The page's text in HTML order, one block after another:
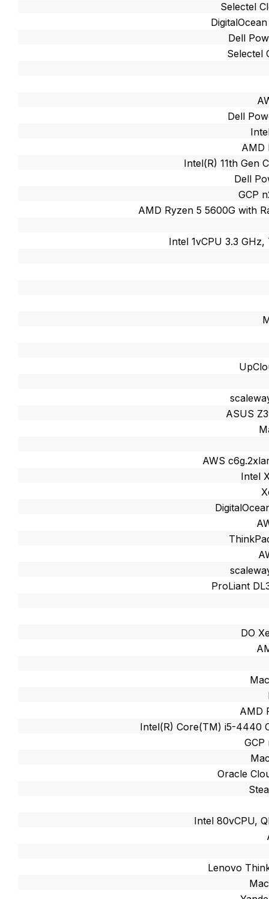
Selectel
Dell
Selectel
Dell
AMD
Intel(R) 11th Gen
Dell
GCP
AMD Ryzen 5 5600G with
Intel 1vCPU 3.3
ASUS
AWS
Intel
ProLiant
DO
AMD
Intel(R) Core(TM) i5-4440
Oracle
Intel 80vCPU,
Lenovo